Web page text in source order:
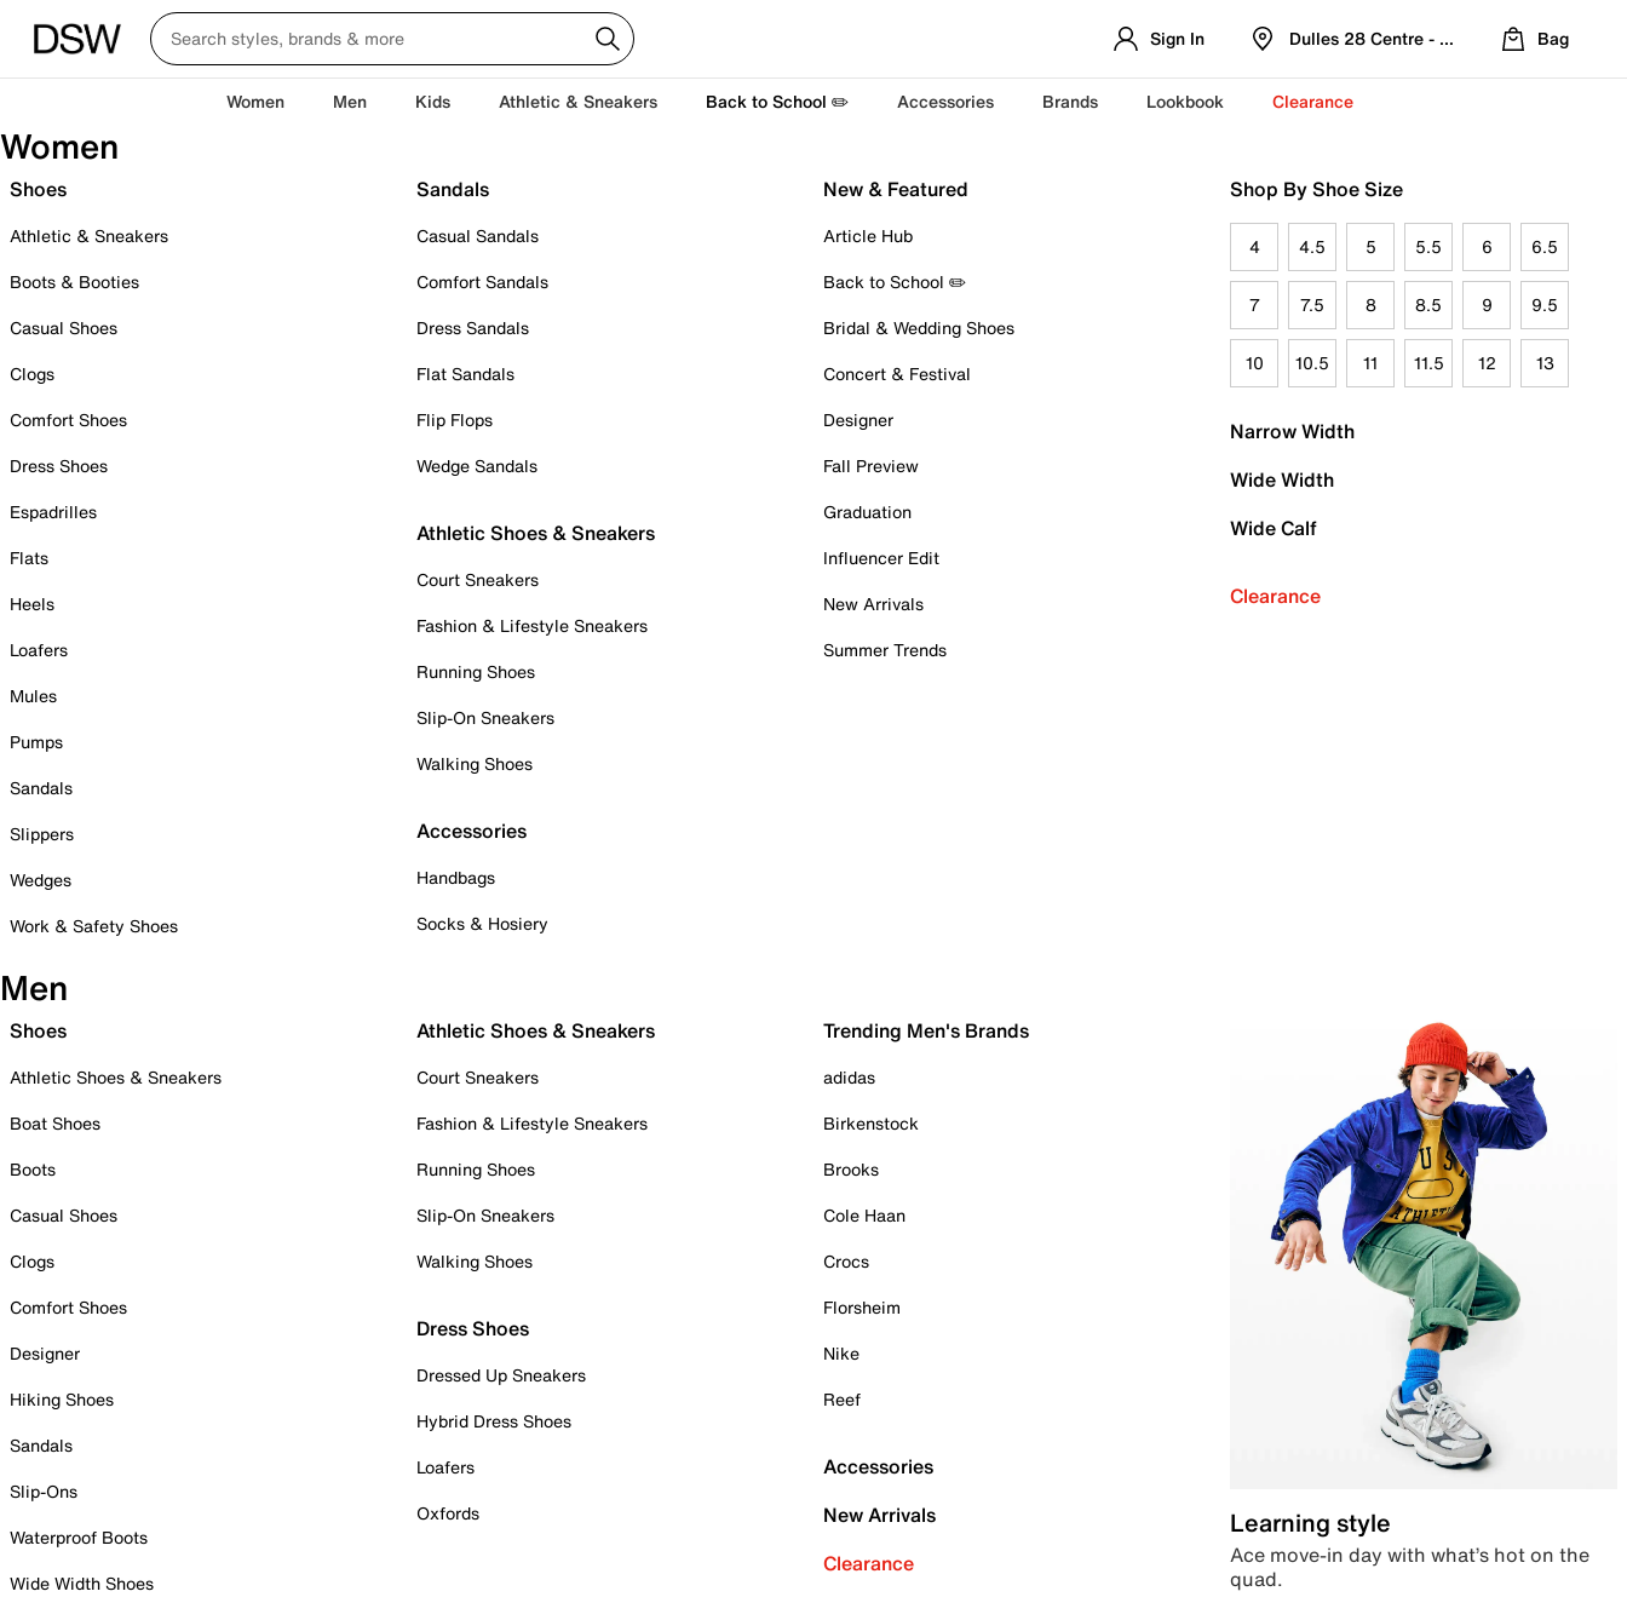
Sign In Dulles 28 Centre - Refreshed Location
Bag
Women Men Kids Athletic & Sneakers Back to School ✏️ Accessories Brands Lookbook Clearance
Women
Shoes
Athletic & Sneakers
Boots & Booties
Casual Shoes
Clogs
Comfort Shoes
Dress Shoes
Espadrilles
Flats
Heels
Loafers
Mules
Pumps
Sandals
Slippers
Wedges
Work & Safety Shoes
Sandals
Casual Sandals
Comfort Sandals
Dress Sandals
Flat Sandals
Flip Flops
Wedge Sandals
Athletic Shoes & Sneakers
Court Sneakers
Fashion & Lifestyle Sneakers
Running Shoes
Slip-On Sneakers
Walking Shoes
Accessories
Handbags
Socks & Hosiery
New & Featured
Article Hub
Back to School ✏️
Bridal & Wedding Shoes
Concert & Festival
Designer
Fall Preview
Graduation
Influencer Edit
New Arrivals
Summer Trends
Shop By Shoe Size
4 4.5 5 5.5 6 6.5
7 7.5 8 8.5 9 9.5
10 10.5 11 11.5 12 13
Narrow Width
Wide Width
Wide Calf
Clearance
Men
Shoes
Athletic Shoes & Sneakers
Boat Shoes
Boots
Casual Shoes
Clogs
Comfort Shoes
Designer
Hiking Shoes
Sandals
Slip-Ons
Waterproof Boots
Wide Width Shoes
Athletic Shoes & Sneakers
Court Sneakers
Fashion & Lifestyle Sneakers
Running Shoes
Slip-On Sneakers
Walking Shoes
Dress Shoes
Dressed Up Sneakers
Hybrid Dress Shoes
Loafers
Oxfords
Trending Men's Brands
adidas
Birkenstock
Brooks
Cole Haan
Crocs
Florsheim
Nike
Reef
Accessories
New Arrivals
Clearance
Learning style
Ace move-in day with what’s hot on the
quad.